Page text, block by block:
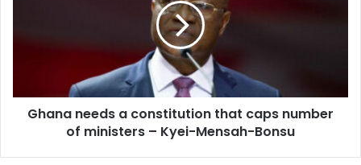
ministers
Ghana needs a constitution that caps number
of ministers – Kyei-Mensah-Bonsu